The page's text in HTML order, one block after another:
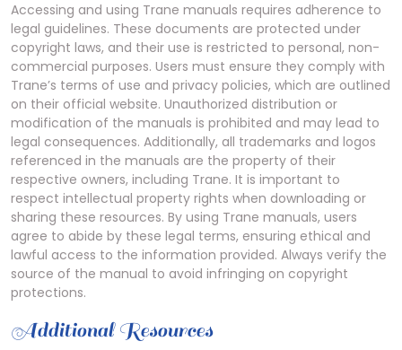
Accessing and using Trane manuals requires adherence to
legal guidelines. These documents are protected under
copyright laws, and their use is restricted to personal, non-
commercial purposes. Users must ensure they comply with
Trane’s terms of use and privacy policies, which are outlined
on their official website. Unauthorized distribution or
modification of the manuals is prohibited and may lead to
legal consequences. Additionally, all trademarks and logos
referenced in the manuals are the property of their
respective owners, including Trane. It is important to
respect intellectual property rights when downloading or
sharing these resources. By using Trane manuals, users
agree to abide by these legal terms, ensuring ethical and
lawful access to the information provided. Always verify the
source of the manual to avoid infringing on copyright
protections.
Additional Resources